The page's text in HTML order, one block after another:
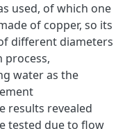
used, of which one
of copper, so its
different diameters
process,
water as the
results revealed
tested due to flow